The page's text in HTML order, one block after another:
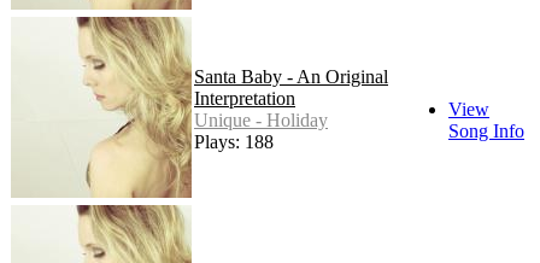
Santa Baby - An Original
Interpretation
Unique - Holiday
Plays: 188
View
Song Info